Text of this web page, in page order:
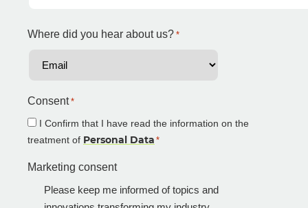
Where did you hear about us? *
Consent *
I Confirm that I have read the information on the
treatment of Personal Data *
Marketing consent
Please keep me informed of topics and